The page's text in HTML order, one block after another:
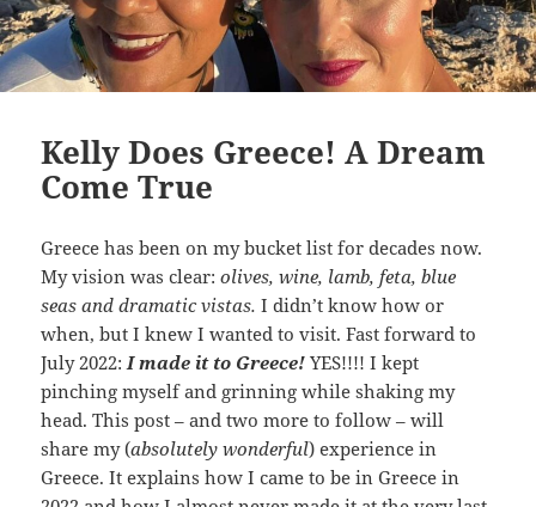
Kelly Does Greece! A Dream
Come True
Greece has been on my bucket list for decades now.
My vision was clear:olives, wine, lamb, feta, blue
seas and dramatic vistas.I didn’t know how or
when, but I knew I wanted to visit. Fast forward to
July 2022: I made it to Greece! YES!!!! I kept
pinching myself and grinning while shaking my
head. This post – and two more to follow – will
share my (absolutely wonderful) experience in
Greece. It explains how I came to be in Greece in